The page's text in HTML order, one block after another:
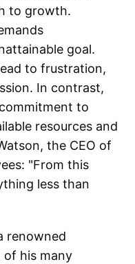
to growth.
goal.
to frustration,
In contrast,
to
resources and
the CEO of
"From this
less than
renowned
of his many